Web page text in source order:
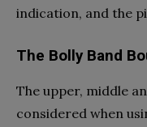
indication, and the
The Bolly Band
The upper, middle
considered when